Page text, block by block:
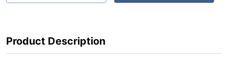
Product Description